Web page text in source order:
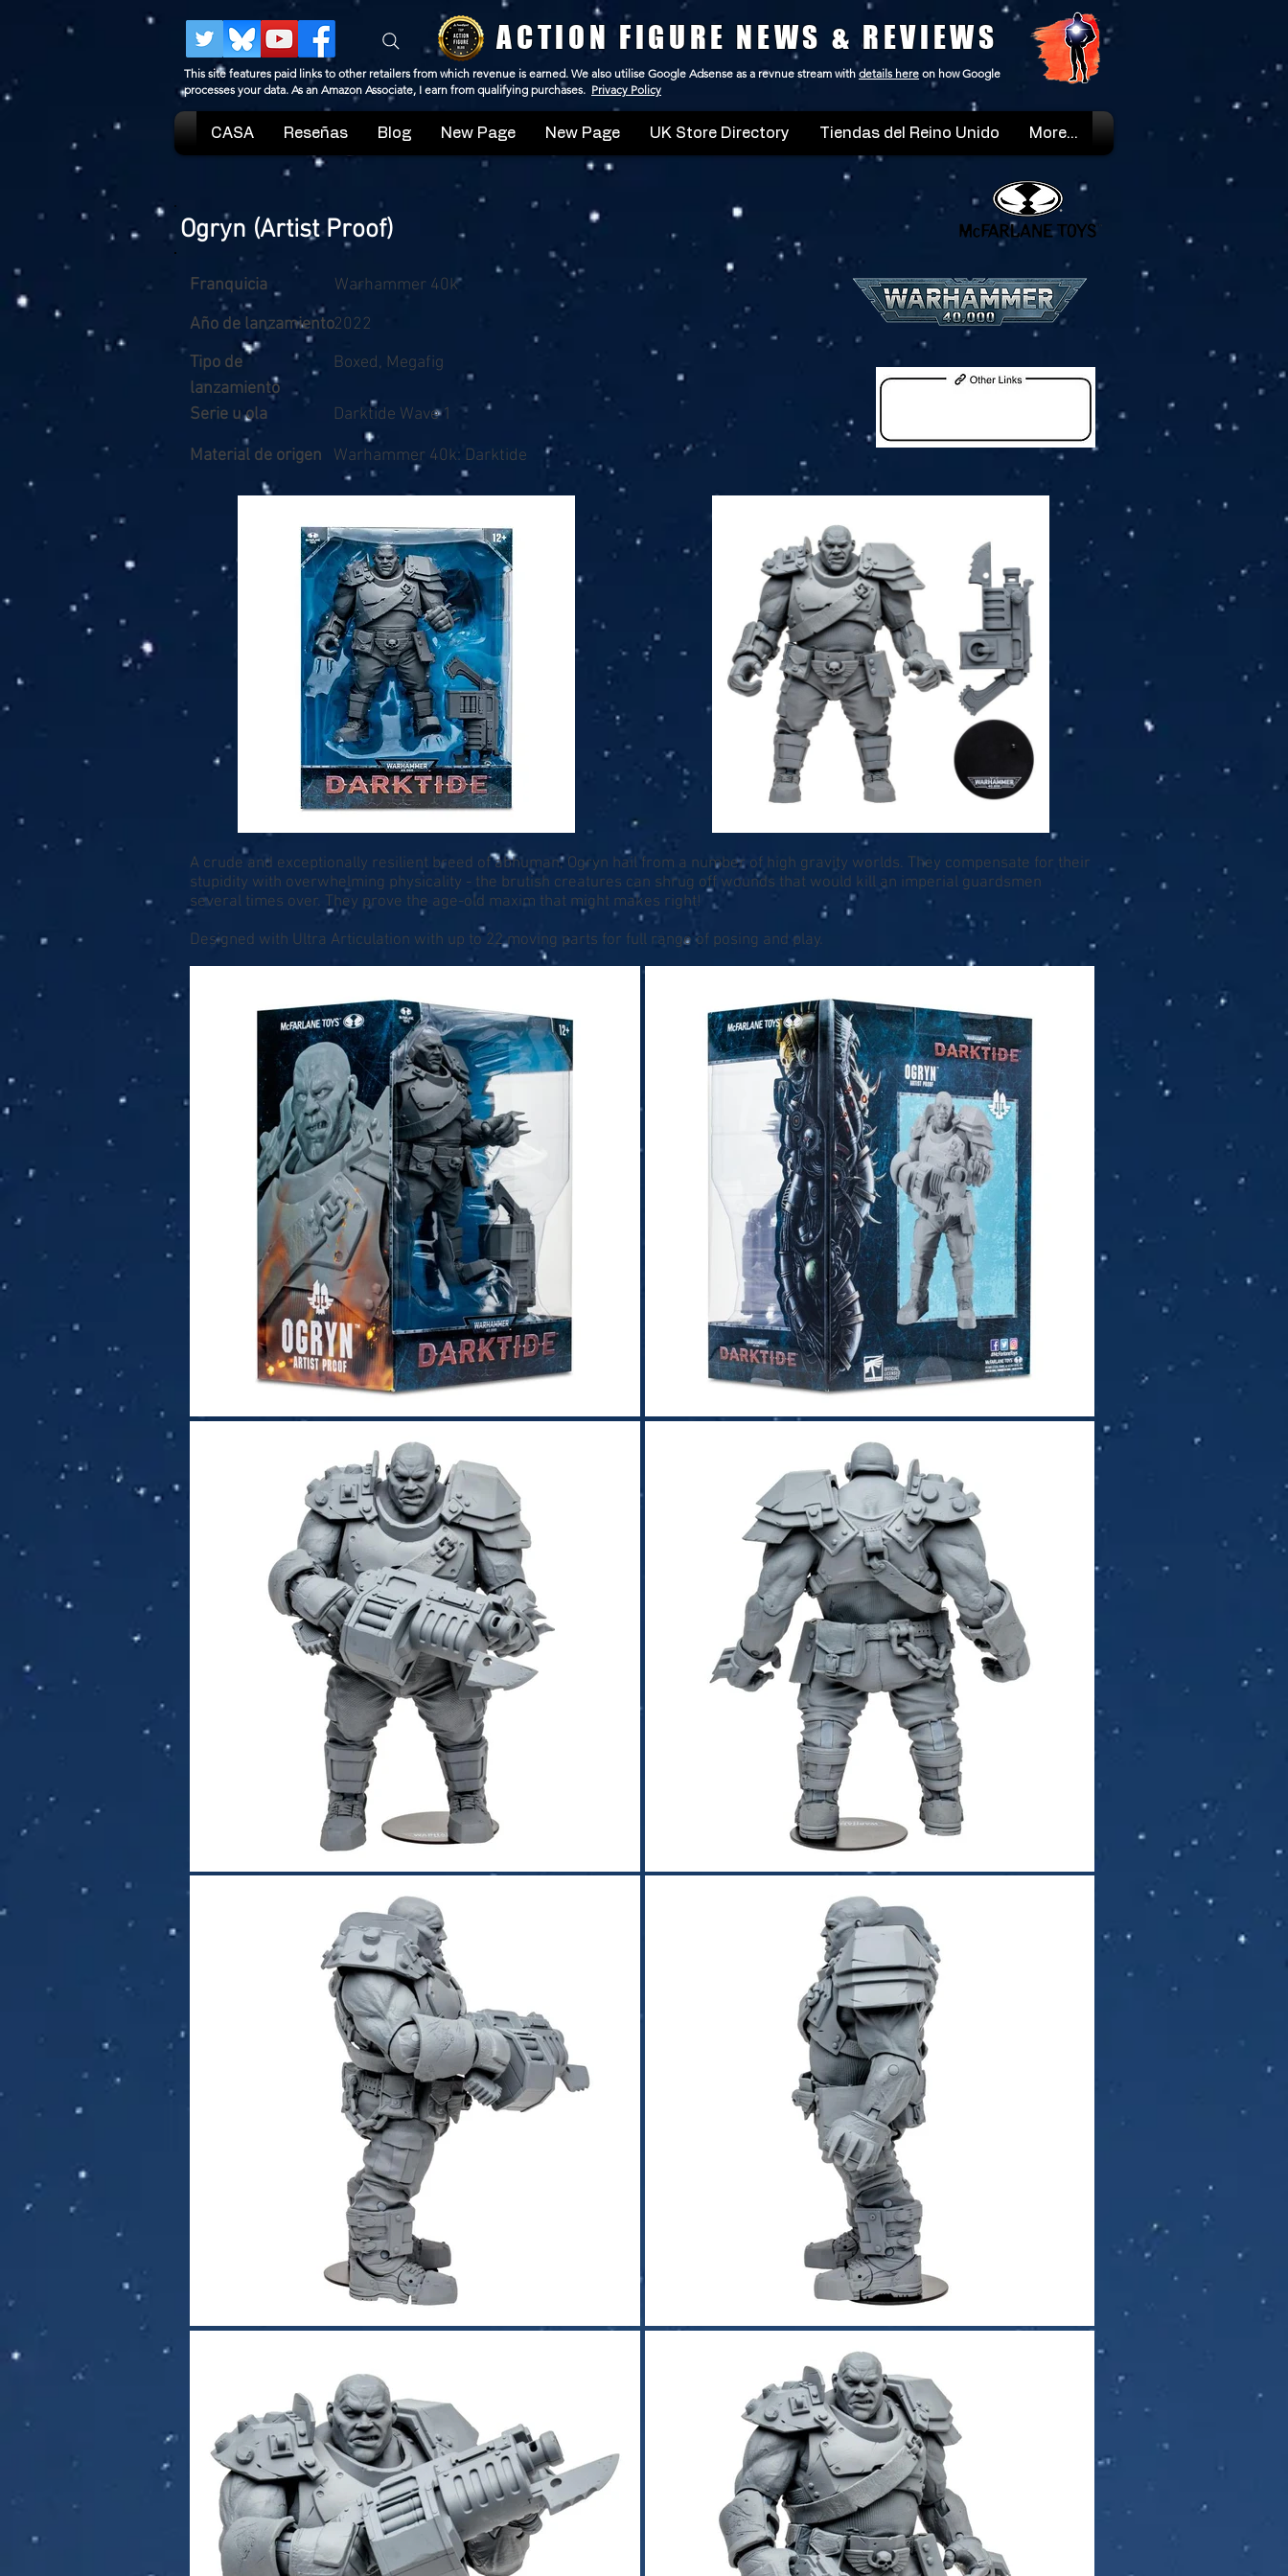
ACTION FIGURE NEWS & REVIEWS
This site features paid links to other retailers from which revenue is earned. We also utilise Google Adsense as a revnue stream with details here on how Google
processes your data. As an Amazon Associate, I earn from qualifying purchases. Privacy Policy
CASA Reseñas Blog New Page New Page UK Store Directory Tiendas del Reino Unido More...
Ogryn (Artist Proof)
Franquicia
Warhammer 40k
Año de lanzamiento2022
Tipo de
lanzamiento
Boxed, Megafig
Serie u ola Darktide Wave 1
Material de origen Warhammer 40k: Darktide
A crude and exceptionally resilient breed of abhuman, Ogryn hail from a number of high gravity worlds. They compensate for their
stupidity with overwhelming physicality - the brutish creatures can shrug off wounds that would kill an imperial guardsmen
several times over. They prove the age-old maxim that might makes right!
Designed with Ultra Articulation with up to 22 moving parts for full range of posing and play.